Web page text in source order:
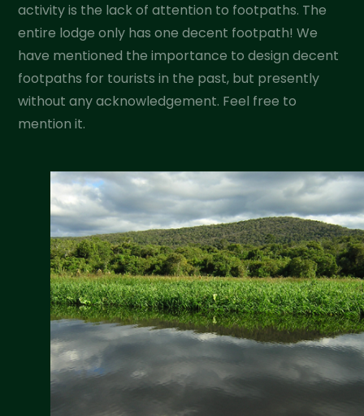
activity is the lack of attention to footpaths. The
entire lodge only has one decent footpath! We
have mentioned the importance to design decent
footpaths for tourists in the past, but presently
without any acknowledgement. Feel free to
mention it.